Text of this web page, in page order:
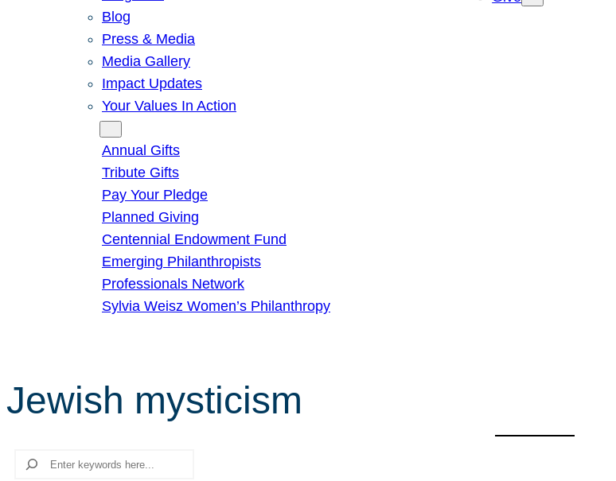
Blog
Press & Media
Media Gallery
Impact Updates
Your Values In Action
Annual Gifts
Tribute Gifts
Pay Your Pledge
Planned Giving
Centennial Endowment Fund
Emerging Philanthropists
Professionals Network
Sylvia Weisz Women’s Philanthropy
Jewish mysticism
Search